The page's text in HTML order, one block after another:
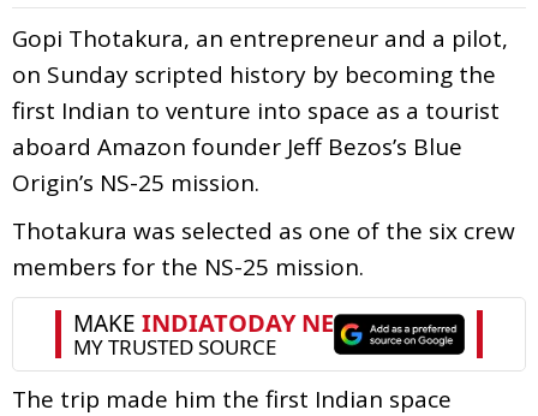
Gopi Thotakura, an entrepreneur and a pilot,
on Sunday scripted history by becoming the
first Indian to venture into space as a tourist
aboard Amazon founder Jeff Bezos’s Blue
Origin’s NS-25 mission.
Thotakura was selected as one of the six crew
members for the NS-25 mission.
The trip made him the first Indian space